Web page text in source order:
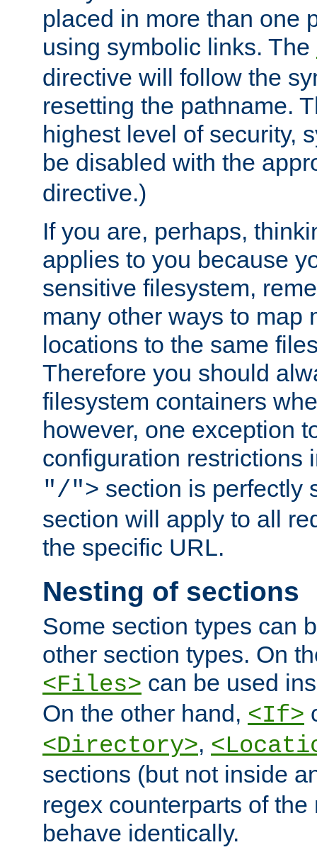
placed in more than one
using symbolic links. The
directive will follow the
resetting the pathname.
highest level of security,
be disabled with the
directive.)
If you are, perhaps,
applies to you because
sensitive filesystem,
many other ways to map
locations to the same
Therefore you should
filesystem containers
however, one exception
configuration restrictions
"/"> section is perfectly
section will apply to all
the specific URL.
Nesting of sections
Some section types can
other section types. On
<Files> can be used
On the other hand, <If>
<Directory>,
sections (but not inside
regex counterparts of
behave identically.